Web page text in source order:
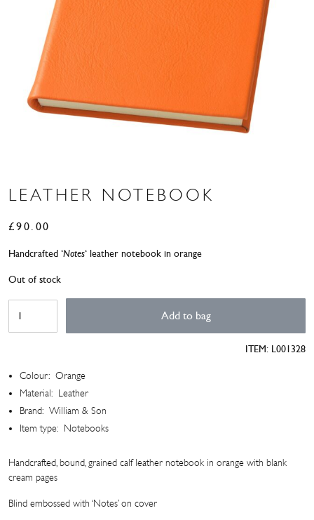
LEATHER NOTEBOOK
£90.00
Handcrafted ‘Notes‘ leather notebook in orange
Out of stock
Notebook
quantity
Add to bag
ITEM: L001328
Colour: Orange
Material: Leather
Brand: William & Son
Item type: Notebooks
Handcrafted, bound, grained calf leather notebook in orange with blank
cream pages
Blind embossed with ‘Notes’ on cover